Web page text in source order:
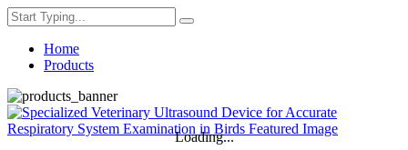
Home
Products
Loading...